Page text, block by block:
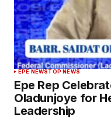
EPE NEWSTOP NEWS
Epe Rep
Oladunjoye for
Leadership